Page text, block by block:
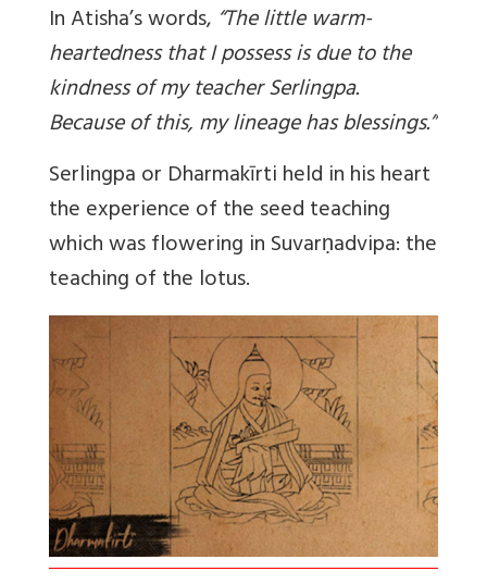
In Atisha’s words, “The little warm-
heartedness that I possess is due to the
kindness of my teacher Serlingpa.
Because of this, my lineage has blessings.”
Serlingpa or Dharmakīrti held in his heart
the experience of the seed teaching
which was flowering in Suvarṇadvipa: the
teaching of the lotus.